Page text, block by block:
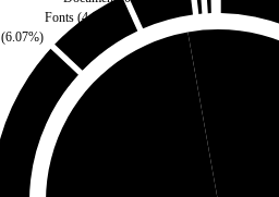
Fonts (4.67
(6.07%)
(